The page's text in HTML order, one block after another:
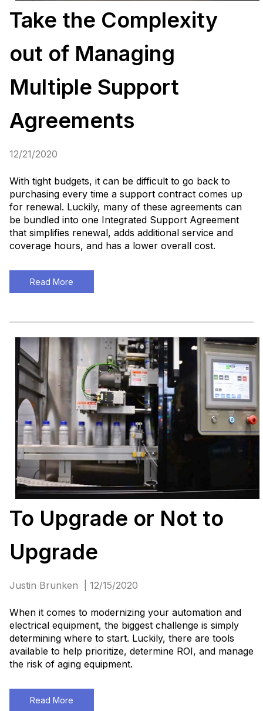
Take the Complexity
out of Managing
Multiple Support
Agreements
12/21/2020
With tight budgets, it can be difficult to go back to
purchasing every time a support contract comes up
for renewal. Luckily, many of these agreements can
be bundled into one Integrated Support Agreement
that simplifies renewal, adds additional service and
coverage hours, and has a lower overall cost.
Read More
To Upgrade or Not to
Upgrade
Justin Brunken | 12/15/2020
When it comes to modernizing your automation and
electrical equipment, the biggest challenge is simply
determining where to start. Luckily, there are tools
available to help prioritize, determine ROI, and manage
the risk of aging equipment.
Read More